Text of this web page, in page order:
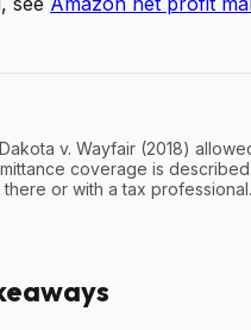
v. Wayfair (2018)
coverage is
there or with a tax professional.